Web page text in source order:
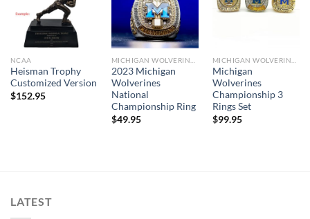
NCAA
Heisman Trophy
Customized Version
$152.95
2023 Michigan
Wolverines
National
Championship Ring
$49.95
Michigan
Wolverines
Championship 3
Rings Set
$99.95
LATEST